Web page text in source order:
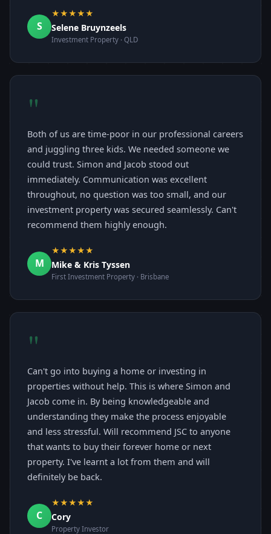
S
★★★★★
Selene Bruynzeels
Investment Property · QLD
"
Both of us are time-poor in our professional careers
and juggling three kids. We needed someone we
could trust. Simon and Jacob stood out
immediately. Communication was excellent
throughout, no question was too small, and our
investment property was secured seamlessly. Can't
recommend them highly enough.
M
★★★★★
Mike & Kris Tyssen
First Investment Property · Brisbane
"
Can't go into buying a home or investing in
properties without help. This is where Simon and
Jacob come in. By being knowledgeable and
understanding they make the process enjoyable
and less stressful. Will recommend JSC to anyone
that wants to buy their forever home or next
property. I've learnt a lot from them and will
definitely be back.
C
★★★★★
Cory
Property Investor